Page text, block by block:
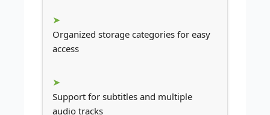
Organized storage categories for easy
access
Support for subtitles and multiple
audio tracks